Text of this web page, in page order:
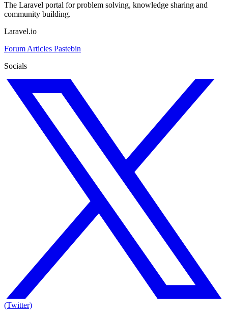
The Laravel portal for problem solving, knowledge sharing and
community building.
Laravel.io
Forum Articles Pastebin
Socials
(Twitter)